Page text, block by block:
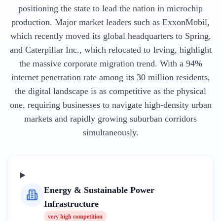
positioning the state to lead the nation in microchip
production. Major market leaders such as ExxonMobil,
which recently moved its global headquarters to Spring,
and Caterpillar Inc., which relocated to Irving, highlight
the massive corporate migration trend. With a 94%
internet penetration rate among its 30 million residents,
the digital landscape is as competitive as the physical
one, requiring businesses to navigate high-density urban
markets and rapidly growing suburban corridors
simultaneously.
Energy & Sustainable Power
Infrastructure
very high competition